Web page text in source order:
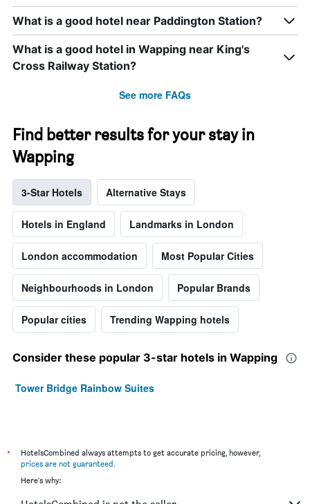
What is a good hotel near Paddington Station?
What is a good hotel in Wapping near King's
Cross Railway Station?
See more FAQs
Find better results for your stay in
Wapping
3-Star Hotels Alternative Stays
Hotels in England Landmarks in London
London accommodation Most Popular Cities
Neighbourhoods in London Popular Brands
Popular cities Trending Wapping hotels
Consider these popular 3-star hotels in Wapping
Tower Bridge Rainbow Suites
*
HotelsCombined always attempts to get accurate pricing, however,
prices are not guaranteed.
Here's why: